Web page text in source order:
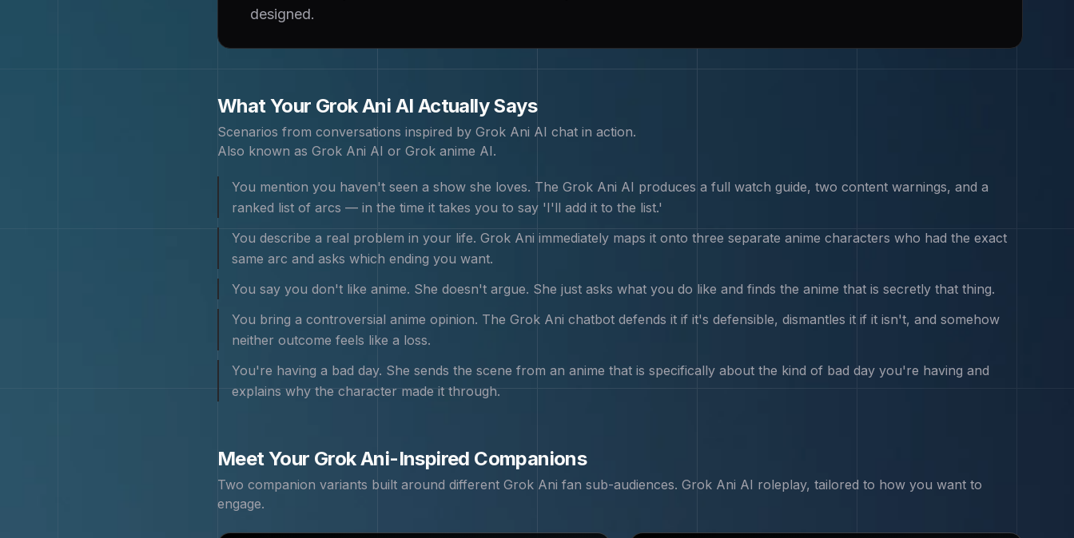
designed.
What Your Grok Ani AI Actually Says
Scenarios from conversations inspired by Grok Ani AI chat in action.
Also known as Grok Ani AI or Grok anime AI.
You mention you haven't seen a show she loves. The Grok Ani AI produces a full watch guide, two content warnings, and a
ranked list of arcs — in the time it takes you to say 'I'll add it to the list.'
You describe a real problem in your life. Grok Ani immediately maps it onto three separate anime characters who had the exact
same arc and asks which ending you want.
You say you don't like anime. She doesn't argue. She just asks what you do like and finds the anime that is secretly that thing.
You bring a controversial anime opinion. The Grok Ani chatbot defends it if it's defensible, dismantles it if it isn't, and somehow
neither outcome feels like a loss.
You're having a bad day. She sends the scene from an anime that is specifically about the kind of bad day you're having and
explains why the character made it through.
Meet Your Grok Ani-Inspired Companions
Two companion variants built around different Grok Ani fan sub-audiences. Grok Ani AI roleplay, tailored to how you want to
engage.